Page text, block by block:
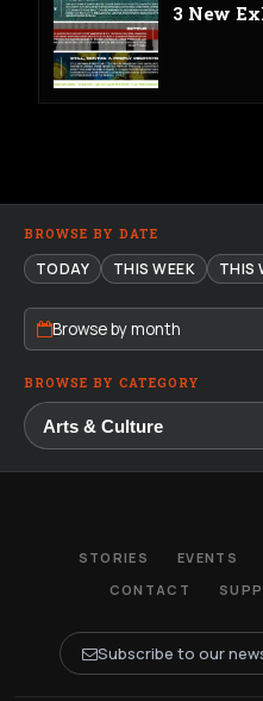
3 New
BROWSE BY DATE
TODAY THIS WEEK THIS
Browse by month
BROWSE BY CATEGORY
STORIES EVENTS
CONTACT
Subscribe to our